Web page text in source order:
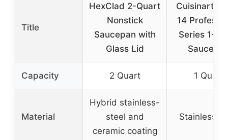
Title
HexClad 2-Quart
Nonstick
Saucepan with
Glass Lid
Cuisinart
14
Series 1-
Capacity 2 Quart 1 Quart
Material
Hybrid stainless-
steel and
ceramic coating
Stainless